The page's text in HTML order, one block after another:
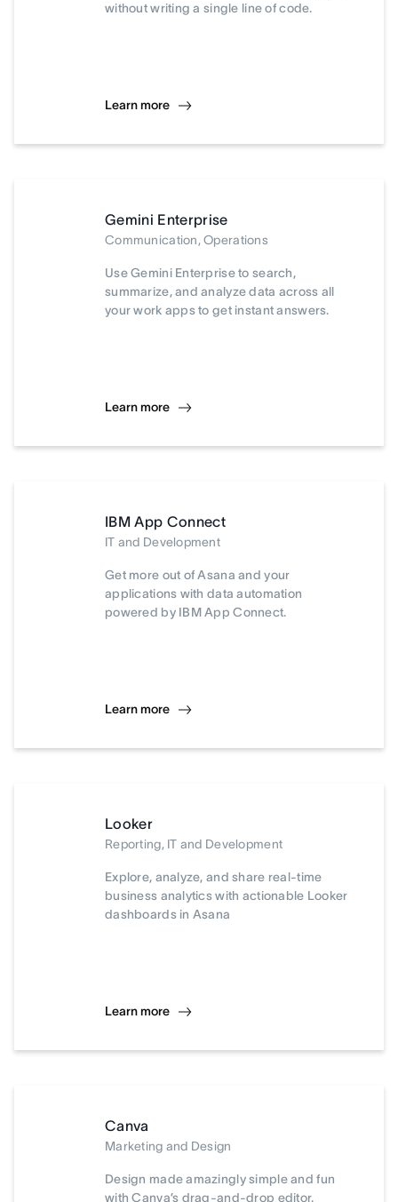
without writing a single line of code.
Learn more
Gemini Enterprise
Communication, Operations
Use Gemini Enterprise to search,
summarize, and analyze data across all
your work apps to get instant answers.
Learn more
IBM App Connect
IT and Development
Get more out of Asana and your
applications with data automation
powered by IBM App Connect.
Learn more
Looker
Reporting, IT and Development
Explore, analyze, and share real-time
business analytics with actionable Looker
dashboards in Asana
Learn more
Canva
Marketing and Design
Design made amazingly simple and fun
with Canva’s drag-and-drop editor.